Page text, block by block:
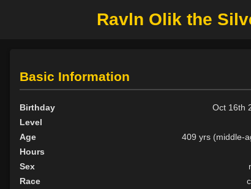
Ravln Olik the
Basic Information
Birthday
Oct 16th
Level
Age
409 yrs (middle-
Hours
Sex
Race